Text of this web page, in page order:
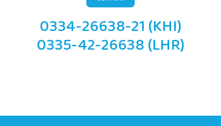
0334-26638-21 (KHI)
0335-42-26638 (LHR)